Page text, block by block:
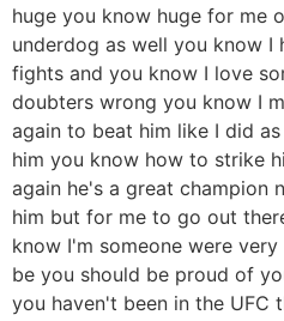
huge you know huge for me
underdog as well you know I
fights and you know I love
doubters wrong you know I
again to beat him like I did
him you know how to strike
again he's a great champion
him but for me to go out
know I'm someone were
be you should be proud of
you haven't been in the UFC